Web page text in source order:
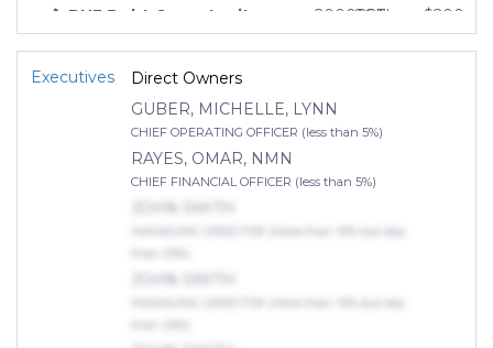
BH3 Debt Opportunity
Fund II-Parallel, L.P.
2000027
06 Nov,
2023
BH3 Debt Opportunity
Executives
Direct Owners
GUBER, MICHELLE, LYNN
CHIEF OPERATING OFFICER (less than 5%)
RAYES, OMAR, NMN
CHIEF FINANCIAL OFFICER (less than 5%)